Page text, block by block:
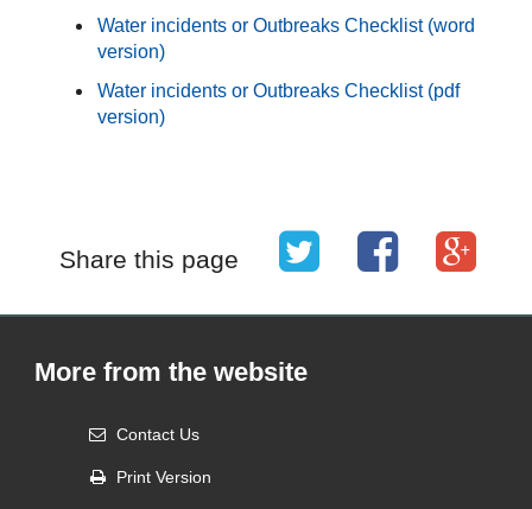
Water incidents or Outbreaks Checklist (word
version)
Water incidents or Outbreaks Checklist (pdf
version)
Share this page
More from the website
Contact Us
Print Version